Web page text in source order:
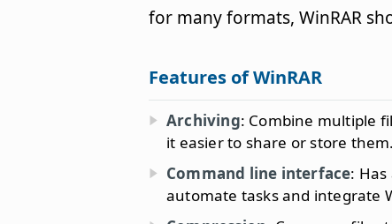
for many formats, WinRAR
Features of WinRAR
Archiving: Combine multiple
it easier to share or store them.
Command line interface:
automate tasks and integrate